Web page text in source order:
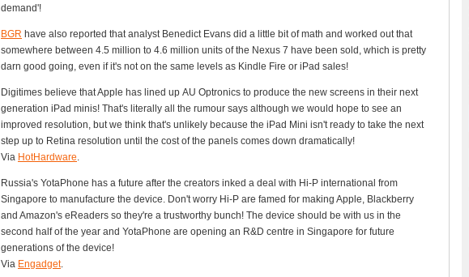
demand'!
BGR have also reported that analyst Benedict Evans did a little bit of math and worked out that
somewhere between 4.5 million to 4.6 million units of the Nexus 7 have been sold, which is pretty
darn good going, even if it's not on the same levels as Kindle Fire or iPad sales!
Digitimes believe that Apple has lined up AU Optronics to produce the new screens in their next
generation iPad minis! That's literally all the rumour says although we would hope to see an
improved resolution, but we think that's unlikely because the iPad Mini isn't ready to take the next
step up to Retina resolution until the cost of the panels comes down dramatically!
Via HotHardware.
Russia's YotaPhone has a future after the creators inked a deal with Hi-P international from
Singapore to manufacture the device. Don't worry Hi-P are famed for making Apple, Blackberry
and Amazon's eReaders so they're a trustworthy bunch! The device should be with us in the
second half of the year and YotaPhone are opening an R&D centre in Singapore for future
generations of the device!
Via Engadget.